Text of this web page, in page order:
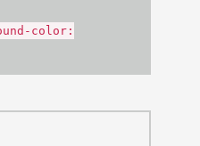
color: